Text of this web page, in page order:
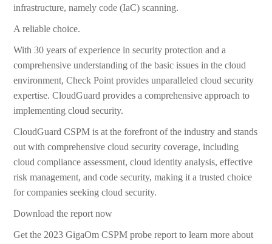
infrastructure, namely code (IaC) scanning.
A reliable choice.
With 30 years of experience in security protection and a
comprehensive understanding of the basic issues in the cloud
environment, Check Point provides unparalleled cloud security
expertise. CloudGuard provides a comprehensive approach to
implementing cloud security.
CloudGuard CSPM is at the forefront of the industry and stands
out with comprehensive cloud security coverage, including
cloud compliance assessment, cloud identity analysis, effective
risk management, and code security, making it a trusted choice
for companies seeking cloud security.
Download the report now
Get the 2023 GigaOm CSPM probe report to learn more about